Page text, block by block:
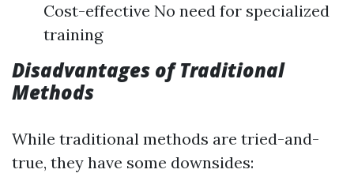
Cost-effective No need for specialized
training
Disadvantages of Traditional
Methods
While traditional methods are tried-and-
true, they have some downsides: